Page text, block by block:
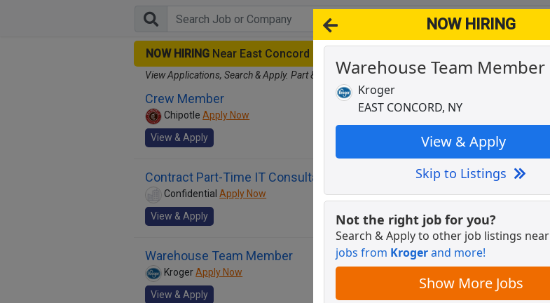
NOW HIRING
Warehouse Team Member
Kroger
EAST CONCORD, NY
View & Apply
Skip to Listings
Not the right job for you?
Search & Apply to other job listings near
jobs from Krogerand more!
Show More Jobs
NOW HIRING Near East Concord NY 14055
View Applications, Search & Apply. Part & Full-Time Job Results forWarehouse Team Member
Crew Member
Chipotle Apply Now
View & Apply
Contract Part-Time IT Consultant
Confidential Apply Now
View & Apply
Warehouse Team Member
KrogerApply Now
View & Apply